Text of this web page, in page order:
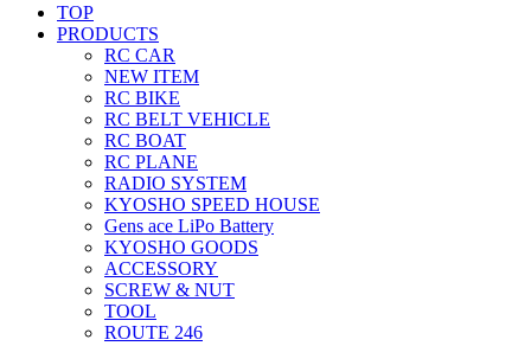
TOP
PRODUCTS
RC CAR
NEW ITEM
RC BIKE
RC BELT VEHICLE
RC BOAT
RC PLANE
RADIO SYSTEM
KYOSHO SPEED HOUSE
Gens ace LiPo Battery
KYOSHO GOODS
ACCESSORY
SCREW & NUT
TOOL
ROUTE 246